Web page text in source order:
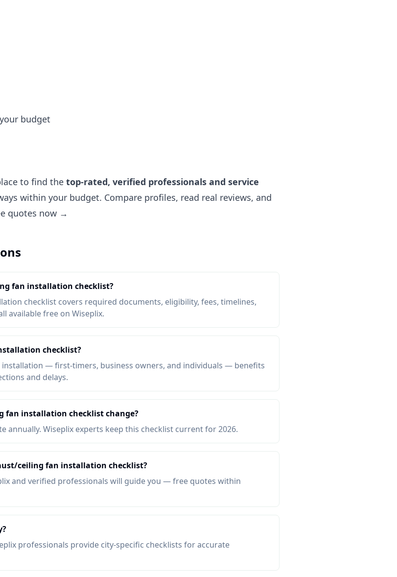
budget
to find the top-rated, verified professionals and service
within your budget. Compare profiles, read real reviews, and
quotes now →
fan installation checklist?
checklist covers required documents, eligibility, fees, timelines,
available free on Wiseplix.
checklist?
installation — first-timers, business owners, and individuals — benefits
and delays.
fan installation checklist change?
annually. Wiseplix experts keep this checklist current for 2026.
ceiling fan installation checklist?
and verified professionals will guide you — free quotes within
professionals provide city-specific checklists for accurate